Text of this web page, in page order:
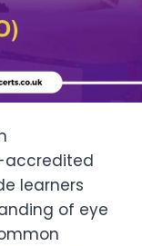
accredited
learners
of eye